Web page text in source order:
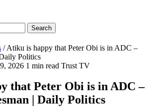
/Atiku is happy that Peter Obi is in ADC –
Politics
2026 1 min read Trust TV
that Peter Obi is in ADC –
| Daily Politics